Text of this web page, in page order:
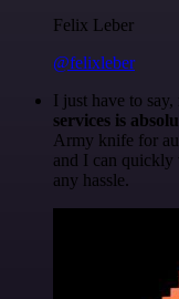
Felix Leber
@felixleber
I just have to say,
services is
Army knife for
and I can quickly
any hassle.